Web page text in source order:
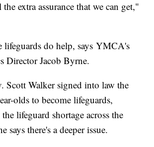
extra assurance that we can get,"
lifeguards do help, says YMCA's
Director Jacob Byrne.
Scott Walker signed into law the
olds to become lifeguards,
lifeguard shortage across the
says there's a deeper issue.